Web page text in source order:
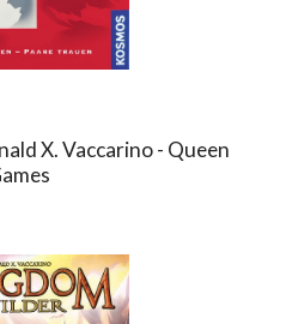
X. Vaccarino - Queen